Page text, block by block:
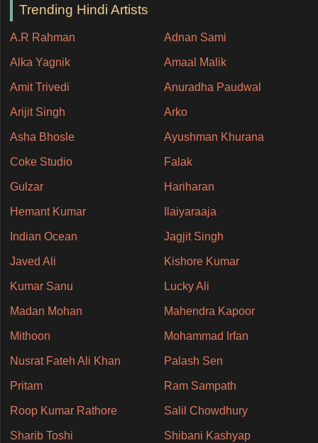
Trending Hindi Artists
A.R Rahman Adnan Sami
Alka Yagnik Amaal Malik
Amit Trivedi Anuradha Paudwal
Arijit Singh Arko
Asha Bhosle Ayushman Khurana
Coke Studio Falak
Gulzar Hariharan
Hemant Kumar Ilaiyaraaja
Indian Ocean Jagjit Singh
Javed Ali Kishore Kumar
Kumar Sanu Lucky Ali
Madan Mohan Mahendra Kapoor
Mithoon Mohammad Irfan
Nusrat Fateh Ali Khan Palash Sen
Pritam Ram Sampath
Roop Kumar Rathore Salil Chowdhury
Sharib Toshi Shibani Kashyap